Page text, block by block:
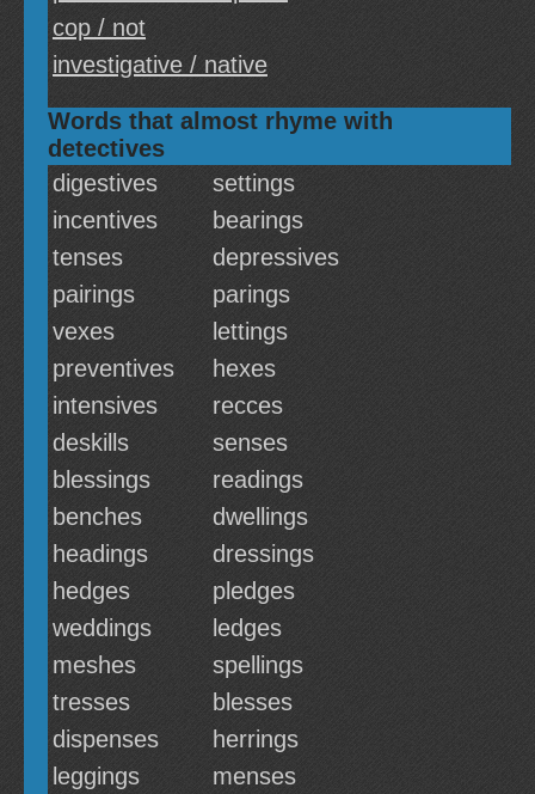
cop / not
investigative / native
Words that almost rhyme with
detectives
digestives
settings
incentives
bearings
tenses
depressives
pairings
parings
vexes
lettings
preventives
hexes
intensives
recces
deskills
senses
blessings
readings
benches
dwellings
headings
dressings
hedges
pledges
weddings
ledges
meshes
spellings
tresses
blesses
dispenses
herrings
leggings
menses